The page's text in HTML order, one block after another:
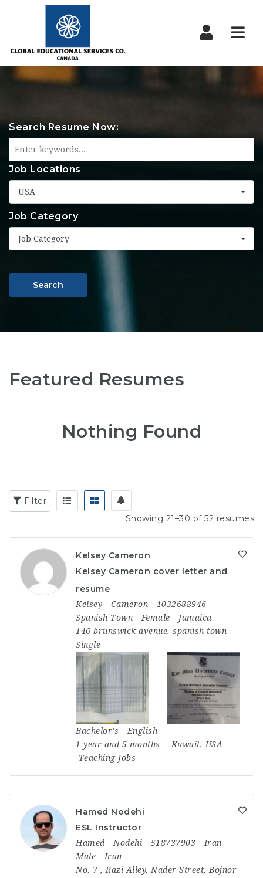
Search Resume Now:
Job Locations
USA
Job Category
Job Category
Search
Featured Resumes
Nothing Found
Filter
Showing 21–30 of 52 resumes
Kelsey Cameron
Kelsey Cameron cover letter and
resume
Kelsey Cameron
1032688946
Spanish Town
Female
Jamaica
146 brunswick avenue, spanish town
Single
Bachelor's
English
1 year and 5 months
Kuwait, USA
Teaching Jobs
Hamed Nodehi
ESL Instructor
Hamed Nodehi 518737903
Iran
Male
Iran
No. 7 , Razi Alley, Nader Street, Bojnor